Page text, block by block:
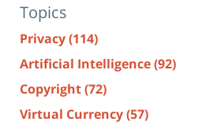
Topics
Privacy(114)
Artificial Intelligence(92)
Copyright(72)
Virtual Currency(57)